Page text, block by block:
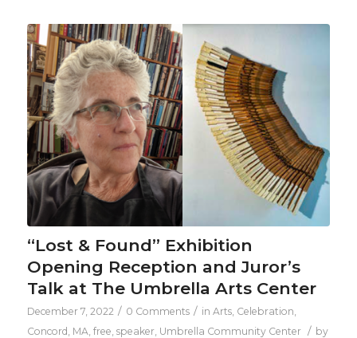
“Lost & Found” Exhibition
Opening Reception and Juror’s
Talk at The Umbrella Arts Center
December 7, 2022 / 0 Comments / in Arts, Celebration
Concord, MA free speaker, Umbrella Community Center / by